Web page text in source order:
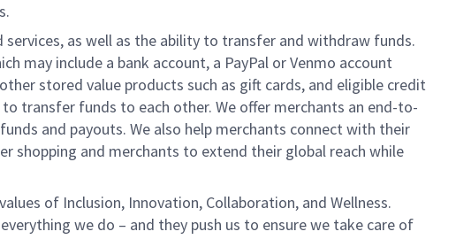
as well as the ability to transfer and withdraw funds.
may include a bank account, a PayPal or Venmo account
stored value products such as gift cards, and eligible credit
transfer funds to each other. We offer merchants an end-to-
and payouts. We also help merchants connect with their
shopping and merchants to extend their global reach while
of Inclusion, Innovation, Collaboration, and Wellness.
we do – and they push us to ensure we take care of